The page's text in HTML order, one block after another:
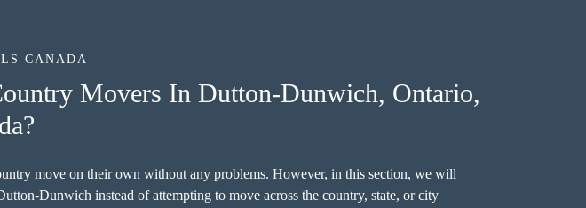
CANADA
Movers In Dutton-Dunwich, Ontario,
move on their own without any problems. However, in this section, we will
Dunwich instead of attempting to move across the country, state, or city